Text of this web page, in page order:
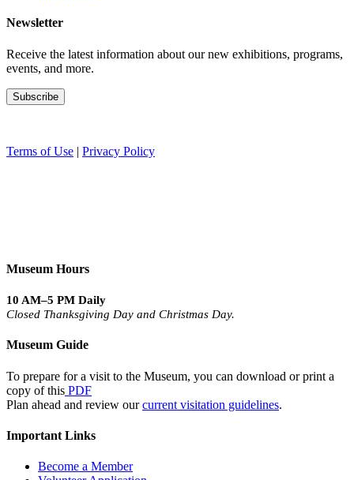
Newsletter
Receive the latest information about our new exhibitions, programs,
events, and more.
Terms of Use | Privacy Policy
Museum Hours
10 AM–5 PM Daily
Closed Thanksgiving Day and Christmas Day.
Museum Guide
To prepare for a visit to the Museum, you can download or print a
copy of this PDF
Plan ahead and review ourcurrent visitation guidelines.
Important Links
Become a Member